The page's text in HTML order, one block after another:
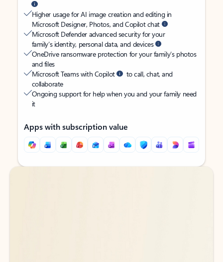
Higher usage for AI image creation and editing in
Microsoft Designer, Photos, and Copilot chat
Microsoft Defender advanced security for your
family’s identity, personal data, and devices
OneDrive ransomware protection for your family’s photos
and files
Microsoft Teams with Copilot
to call, chat, and
collaborate
Ongoing support for help when you and your family need
it
Apps with subscription value
Back to tabs
Back to tabs